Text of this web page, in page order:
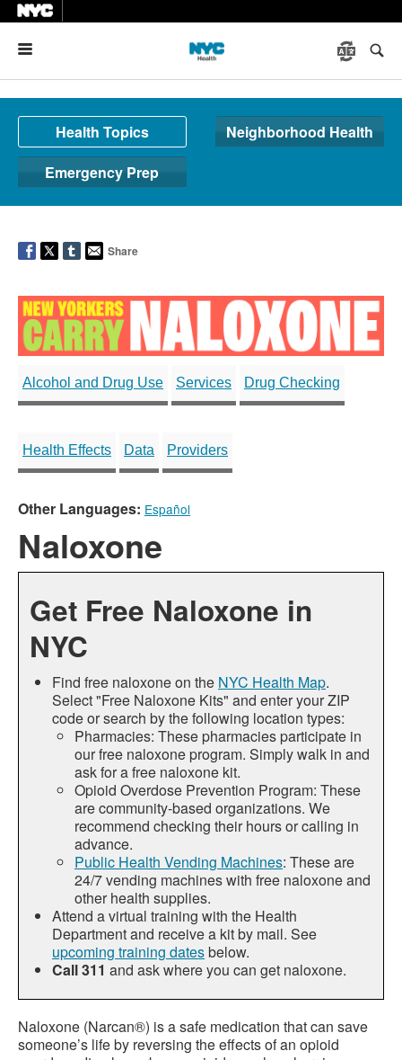
Health Topics
Neighborhood Health
Emergency Prep
Share
Alcohol and Drug Use Services Drug Checking
Health Effects Data Providers
Other Languages: Español
Naloxone
Get Free Naloxone in
NYC
Find free naloxone on the NYC Health Map.
Select "Free Naloxone Kits" and enter your ZIP
code or search by the following location types:
Pharmacies: These pharmacies participate in
our free naloxone program. Simply walk in and
ask for a free naloxone kit.
Opioid Overdose Prevention Program: These
are community-based organizations. We
recommend checking their hours or calling in
advance.
Public Health Vending Machines: These are
24/7 vending machines with free naloxone and
other health supplies.
Attend a virtual training with the Health
Department and receive a kit by mail. See
upcoming training datesbelow.
Call 311 and ask where you can get naloxone.
Naloxone (Narcan®) is a safe medication that can save
someone’s life by reversing the effects of an opioid